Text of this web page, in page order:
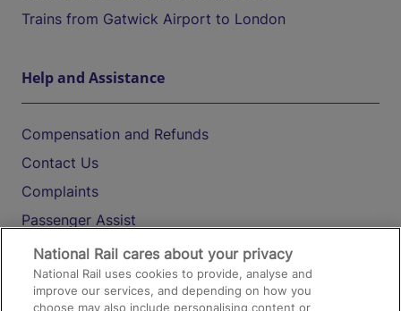
Trains from Gatwick Airport to London
Help and Assistance
Compensation and Refunds
Contact Us
Complaints
Passenger Assist
Media
Text 61016
National Rail cares about your privacy
National Rail uses cookies to provide, analyse and
improve our services, and depending on how you
choose may also include personalising content or